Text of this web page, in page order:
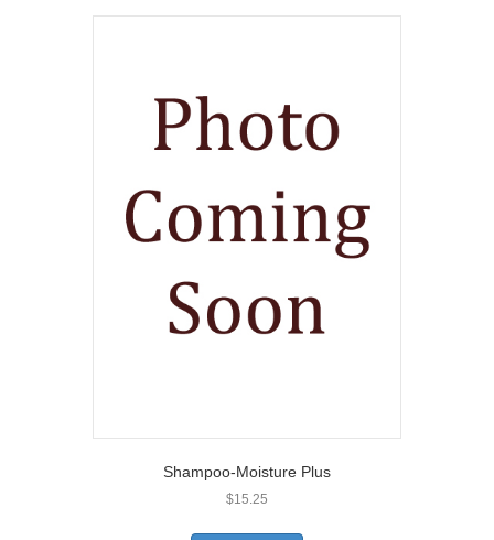
Shampoo-Moisture Plus
$15.25